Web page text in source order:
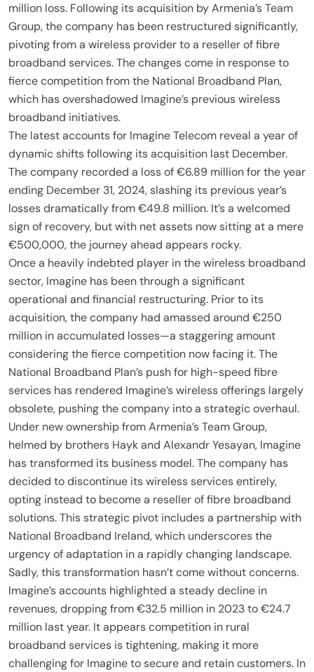
million loss. Following its acquisition by Armenia’s Team
Group, the company has been restructured significantly,
pivoting from a wireless provider to a reseller of fibre
broadband services. The changes come in response to
fierce competition from the National Broadband Plan,
which has overshadowed Imagine’s previous wireless
broadband initiatives.
The latest accounts for Imagine Telecom reveal a year of
dynamic shifts following its acquisition last December.
The company recorded a loss of €6.89 million for the year
ending December 31, 2024, slashing its previous year’s
losses dramatically from €49.8 million. It’s a welcomed
sign of recovery, but with net assets now sitting at a mere
€500,000, the journey ahead appears rocky.
Once a heavily indebted player in the wireless broadband
sector, Imagine has been through a significant
operational and financial restructuring. Prior to its
acquisition, the company had amassed around €250
million in accumulated losses—a staggering amount
considering the fierce competition now facing it. The
National Broadband Plan’s push for high-speed fibre
services has rendered Imagine’s wireless offerings largely
obsolete, pushing the company into a strategic overhaul.
Under new ownership from Armenia’s Team Group,
helmed by brothers Hayk and Alexandr Yesayan, Imagine
has transformed its business model. The company has
decided to discontinue its wireless services entirely,
opting instead to become a reseller of fibre broadband
solutions. This strategic pivot includes a partnership with
National Broadband Ireland, which underscores the
urgency of adaptation in a rapidly changing landscape.
Sadly, this transformation hasn’t come without concerns.
Imagine’s accounts highlighted a steady decline in
revenues, dropping from €32.5 million in 2023 to €24.7
million last year. It appears competition in rural
broadband services is tightening, making it more
challenging for Imagine to secure and retain customers. In